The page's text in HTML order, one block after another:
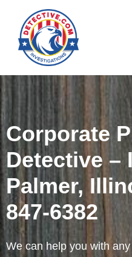
Corporate
Detective –
Palmer,
847-6382
We can help you with